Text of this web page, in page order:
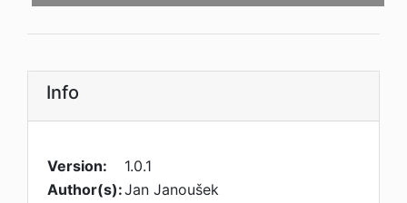
Info
Version:
1.0.1
Author(s):Jan Janoušek